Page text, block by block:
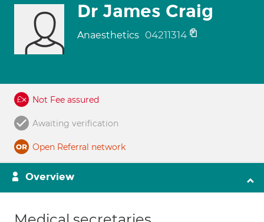
Dr James Craig
Anaesthetics 04211314
Not Fee assured
Awaiting verification
Open Referral network
Overview